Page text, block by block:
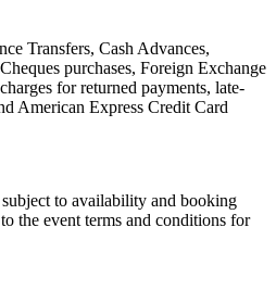
Transfers, Cash Advances,
purchases, Foreign Exchange
for returned payments, late-
American Express Credit Card
to availability and booking
the event terms and conditions for